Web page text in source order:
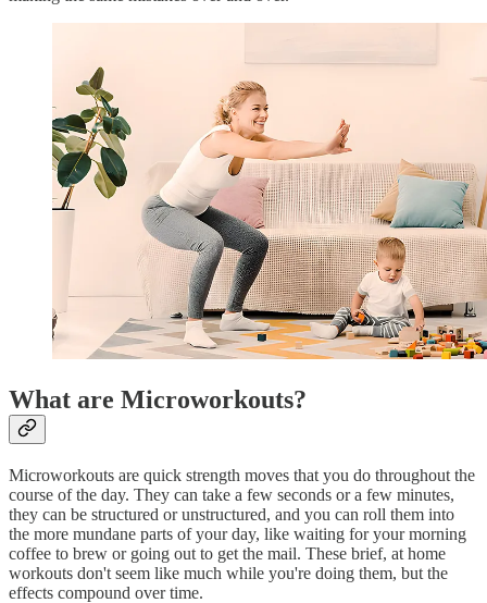
What are Microworkouts?
Microworkouts are quick strength moves that you do throughout the
course of the day. They can take a few seconds or a few minutes,
they can be structured or unstructured, and you can roll them into
the more mundane parts of your day, like waiting for your morning
coffee to brew or going out to get the mail. These brief, at home
workouts don't seem like much while you're doing them, but the
effects compound over time.